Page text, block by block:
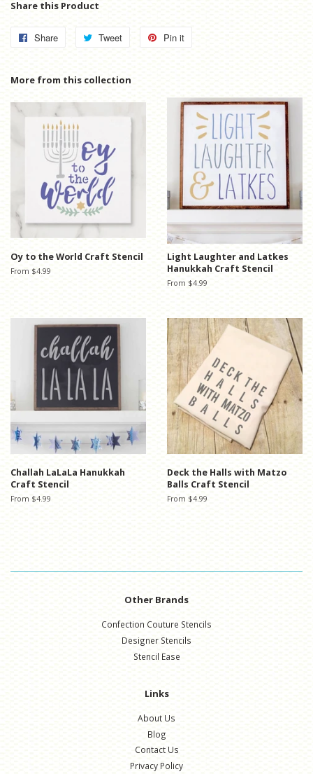
Share this Product
Share
Share
Facebook
Tweet
Tweet
Twitter
Pin it
More from this collection
Oy to the World Craft Stencil
From $4.99
Light Laughter and Latkes
Hanukkah Craft Stencil
From $4.99
Challah LaLaLa Hanukkah
Craft Stencil
From $4.99
Deck the Halls with Matzo
Balls Craft Stencil
From $4.99
Other Brands
Confection Couture Stencils
Designer Stencils
Stencil Ease
Links
About Us
Blog
Contact Us
Privacy Policy